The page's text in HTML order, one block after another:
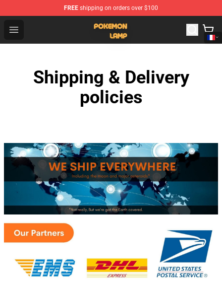
FREE shipping on orders over $100
Open menu
Pokemon Lamp Shop - The Best Store of Pokemon
Shipping & Delivery
policies